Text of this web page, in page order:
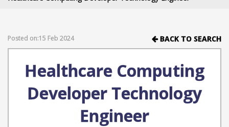
Posted on:15 Feb 2024 BACK TO SEARCH
Healthcare Computing
Developer Technology
Engineer